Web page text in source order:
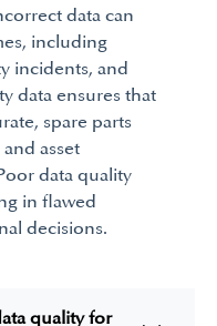
data can
including
incidents, and
data ensures that
spare parts
asset
data quality
in flawed
decisions.
quality for